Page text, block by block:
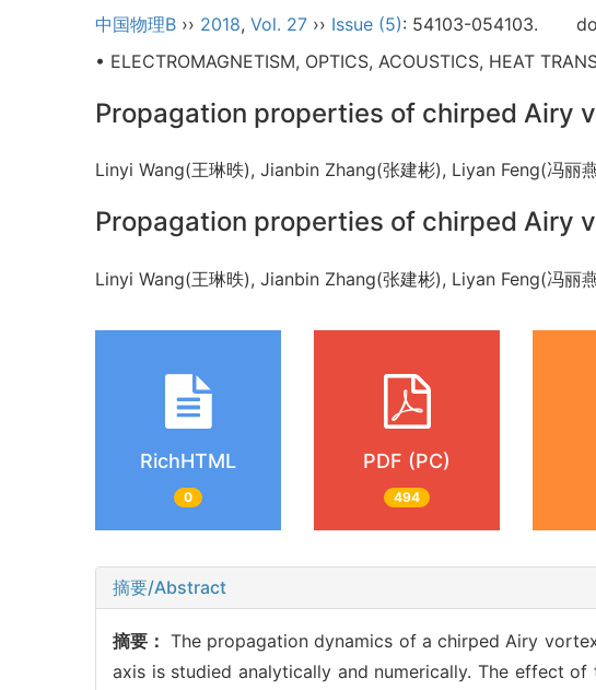
中国物理B ›› 2018, Vol. 27 ›› Issue (5): 54103-054103.
• ELECTROMAGNETISM, OPTICS, ACOUSTICS, HEAT
Propagation properties of chirped Airy
Linyi Wang(王琳昳), Jianbin Zhang(张建彬), Liyan Feng(冯
Propagation properties of chirped Airy
Linyi Wang(王琳昳), Jianbin Zhang(张建彬), Liyan Feng(冯
RichHTML
0
PDF (PC)
494
摘要/Abstract
摘要： The propagation dynamics of a chirped Airy
axis is studied analytically and numerically. The effect